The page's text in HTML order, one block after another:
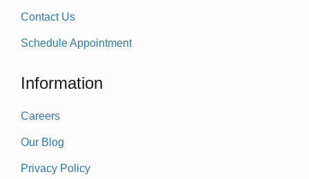
Contact Us
Schedule Appointment
Information
Careers
Our Blog
Privacy Policy